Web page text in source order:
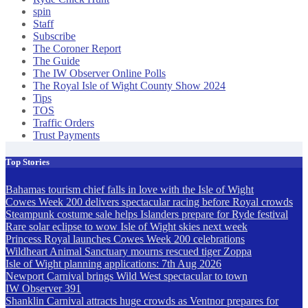
spin
Staff
Subscribe
The Coroner Report
The Guide
The IW Observer Online Polls
The Royal Isle of Wight County Show 2024
Tips
TOS
Traffic Orders
Trust Payments
Top Stories
Bahamas tourism chief falls in love with the Isle of Wight
Cowes Week 200 delivers spectacular racing before Royal crowds
Steampunk costume sale helps Islanders prepare for Ryde festival
Rare solar eclipse to wow Isle of Wight skies next week
Princess Royal launches Cowes Week 200 celebrations
Wildheart Animal Sanctuary mourns rescued tiger Zoppa
Isle of Wight planning applications: 7th Aug 2026
Newport Carnival brings Wild West spectacular to town
IW Observer 391
Shanklin Carnival attracts huge crowds as Ventnor prepares for